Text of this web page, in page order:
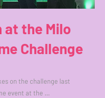
at the Milo
Challenge
on the challenge last
event at the …